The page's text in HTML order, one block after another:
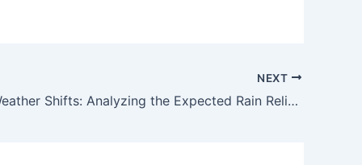
NEXT
Strategic Weather Shifts: Analyzing the Expected Rain Relief Across Pakistan